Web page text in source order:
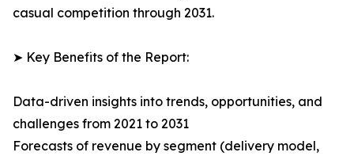
casual competition through 2031.
➤ Key Benefits of the Report:
Data-driven insights into trends, opportunities, and
challenges from 2021 to 2031
Forecasts of revenue by segment (delivery model,